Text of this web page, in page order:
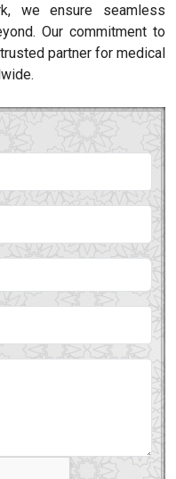
we ensure seamless
Our commitment to
partner for medical